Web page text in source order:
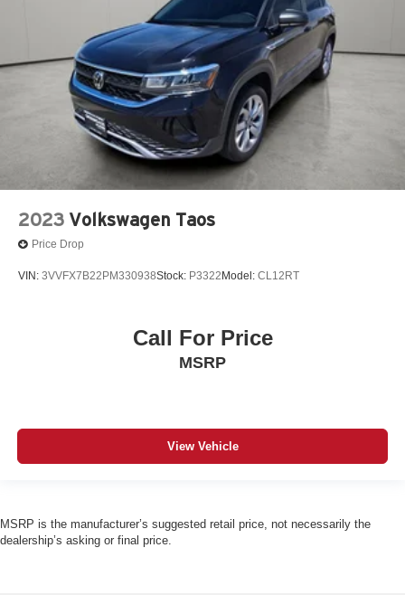
2023 Volkswagen Taos
Price Drop
VIN: 3VVFX7B22PM330938Stock: P3322 Model: CL12RT
Call For Price
MSRP
View Vehicle
MSRP is the manufacturer’s suggested retail price, not necessarily the
dealership’s asking or final price.